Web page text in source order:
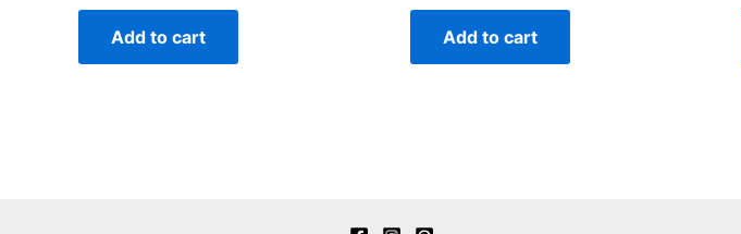
out
Add to cart
out
Add to cart